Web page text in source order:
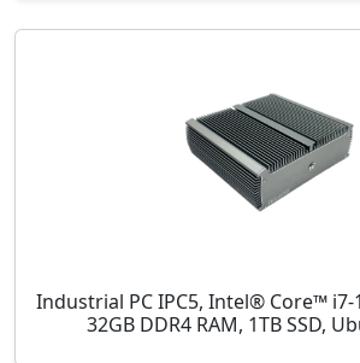
Industrial PC IPC5, Intel® Core™ i7-
32GB DDR4 RAM, 1TB SSD,